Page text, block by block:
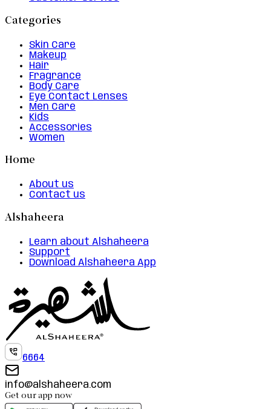
Categories
Skin Care
Makeup
Hair
Fragrance
Body Care
Eye Contact Lenses
Men Care
Kids
Accessories
Women
Home
About us
Contact us
Alshaheera
Learn about Alshaheera
Support
Download Alshaheera App
6664
info@alshaheera.com
Get our app now